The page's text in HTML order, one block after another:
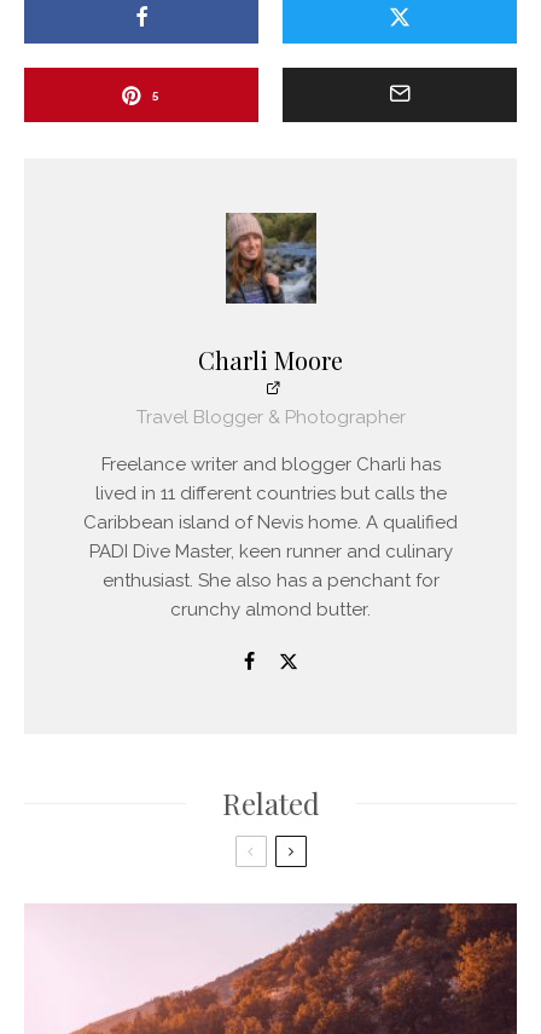
5
Charli Moore
Travel Blogger & Photographer
Freelance writer and blogger Charli has
lived in 11 different countries but calls the
Caribbean island of Nevis home. A qualified
PADI Dive Master, keen runner and culinary
enthusiast. She also has a penchant for
crunchy almond butter.
Related